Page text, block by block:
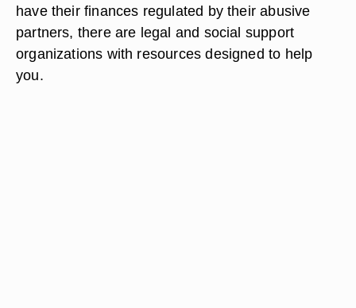
have their finances regulated by their abusive
partners, there are legal and social support
organizations with resources designed to help
you.